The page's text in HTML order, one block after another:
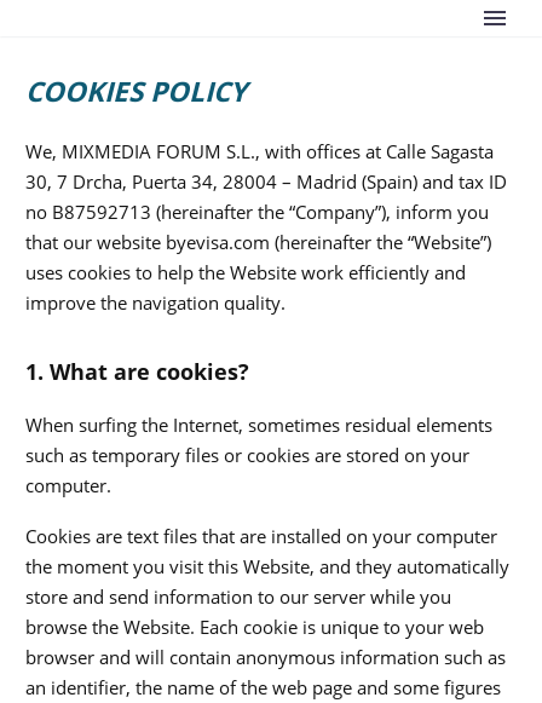
COOKIES POLICY
We, MIXMEDIA FORUM S.L., with offices at Calle Sagasta
30, 7 Drcha, Puerta 34, 28004 – Madrid (Spain) and tax ID
no B87592713 (hereinafter the “Company”), inform you
that our website byevisa.com (hereinafter the “Website”)
uses cookies to help the Website work efficiently and
improve the navigation quality.
1. What are cookies?
When surfing the Internet, sometimes residual elements
such as temporary files or cookies are stored on your
computer.
Cookies are text files that are installed on your computer
the moment you visit this Website, and they automatically
store and send information to our server while you
browse the Website. Each cookie is unique to your web
browser and will contain anonymous information such as
an identifier, the name of the web page and some figures